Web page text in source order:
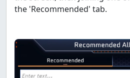
the 'Recommended' tab.